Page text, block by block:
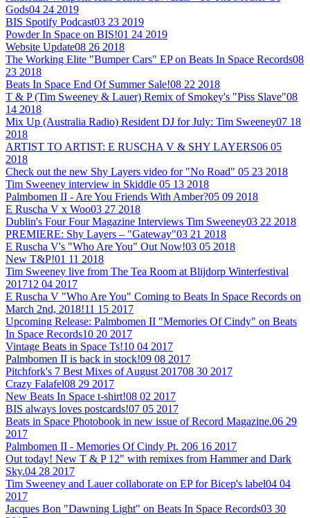
Gods04 24 2019
BIS Spotify Podcast03 23 2019
Powder In Space on BIS!01 24 2019
Website Update08 26 2018
The Working Elite "Bumper Cars" EP on Beats In Space Records08
23 2018
Beats In Space End Of Summer Sale!08 22 2018
T & P (Tim Sweeney & Lauer) Remix of Smokey's "Piss Slave"08
14 2018
Mix Up (Australia Radio) Resident DJ for July: Tim Sweeney07 18
2018
ARTIST TO ARTIST: E RUSCHA V & SHY LAYERS06 05
2018
Check out the new Shy Layers video for "No Road" 05 23 2018
Tim Sweeney interview in Skiddle 05 13 2018
Palmbomen II - Are You Friends With Amber?05 09 2018
E Ruscha V x Woo03 27 2018
Dublin's Four Four Magazine Interviews Tim Sweeney03 22 2018
PREMIERE: Shy Layers – "Gateway"03 21 2018
E Ruscha V's "Who Are You" Out Now!03 05 2018
New T&P!01 11 2018
Tim Sweeney live from The Tea Room at Blijdorp Winterfestival
201712 04 2017
E Ruscha V "Who Are You" Coming to Beats In Space Records on
March 2nd, 2018!11 15 2017
Upcoming Release: Palmbomen II "Memories Of Cindy" on Beats
In Space Records10 20 2017
Vintage Beats in Space Ts!10 04 2017
Palmbomen II is back in stock!09 08 2017
Pitchfork's 7 Best Mixes of August 201708 30 2017
Crazy Falafel08 29 2017
New Beats In Space t-shirt!08 02 2017
BIS always loves postcards!07 05 2017
Beats in Space Photobook in new issue of Record Magazine.06 29
2017
Palmbomen II - Memories Of Cindy Pt. 206 16 2017
Out today! New T & P 12" with remixes from Hammer and Dark
Sky.04 28 2017
Tim Sweeney and Lauer collaborate on EP for Bicep's label04 04
2017
Jacques Bon "Dawning Light" on Beats In Space Records03 30